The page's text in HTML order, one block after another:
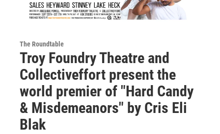
The Roundtable
Troy Foundry Theatre and
Collectiveffort present the
world premier of "Hard Candy
& Misdemeanors" by Cris Eli
Blak